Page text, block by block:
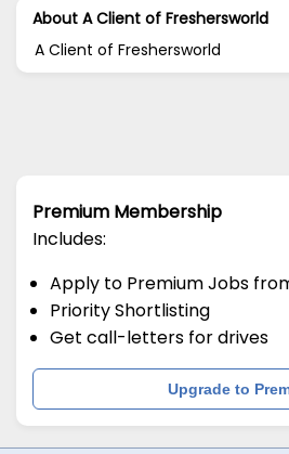
About A Client of Freshersworld
A Client of Freshersworld
Premium Membership
Includes:
Apply to Premium Jobs
Priority Shortlisting
Get call-letters for drives
Upgrade to